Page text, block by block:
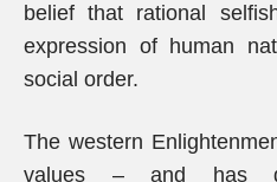
belief that rational
expression of human
social order.
The western
values – and has